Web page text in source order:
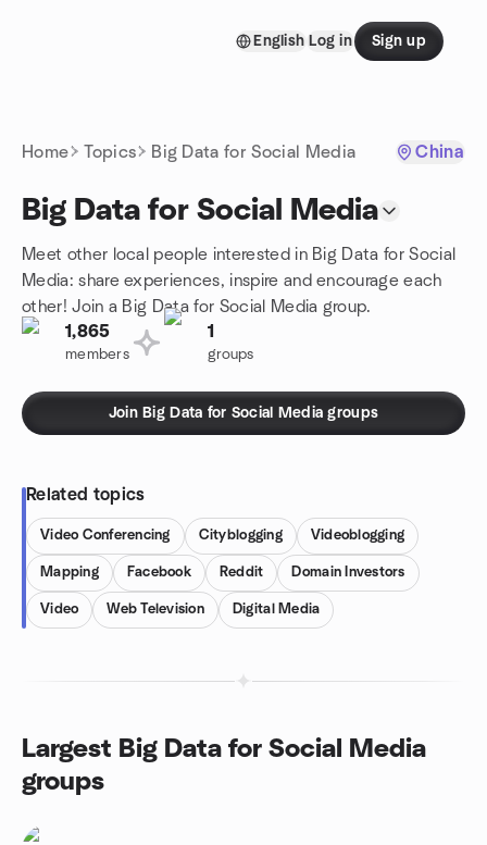
English Log in Sign up
Home Topics Big Data for Social Media China
Big Data for Social Media
Meet other local people interested in Big Data for Social
Media: share experiences, inspire and encourage each
other! Join a Big Data for Social Media group.
1,865
members
1
groups
Join Big Data for Social Media groups
Related topics
Video Conferencing Cityblogging Videoblogging
Mapping Facebook Reddit Domain Investors
Video Web Television Digital Media
Largest Big Data for Social Media
groups